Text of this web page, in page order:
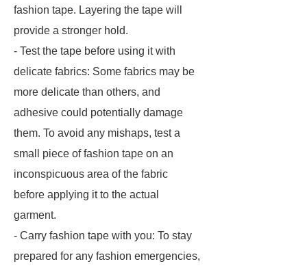
fashion tape. Layering the tape will
provide a stronger hold.
- Test the tape before using it with
delicate fabrics: Some fabrics may be
more delicate than others, and
adhesive could potentially damage
them. To avoid any mishaps, test a
small piece of fashion tape on an
inconspicuous area of the fabric
before applying it to the actual
garment.
- Carry fashion tape with you: To stay
prepared for any fashion emergencies,